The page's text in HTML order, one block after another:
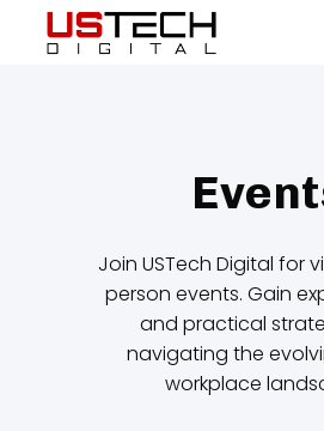
Join USTech Digital for
person events. Gain
and practical
navigating the
workplace